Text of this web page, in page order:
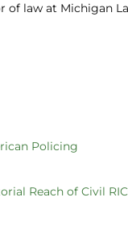
of law at Michigan
Policing
Reach of Civil